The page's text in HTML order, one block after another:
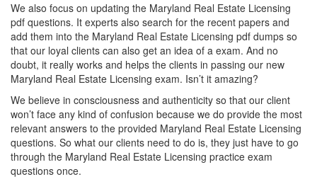
We also focus on updating the Maryland Real Estate Licensing
pdf questions. It experts also search for the recent papers and
add them into the Maryland Real Estate Licensing pdf dumps so
that our loyal clients can also get an idea of a exam. And no
doubt, it really works and helps the clients in passing our new
Maryland Real Estate Licensing exam. Isn’t it amazing?
We believe in consciousness and authenticity so that our client
won’t face any kind of confusion because we do provide the most
relevant answers to the provided Maryland Real Estate Licensing
questions. So what our clients need to do is, they just have to go
through the Maryland Real Estate Licensing practice exam
questions once.